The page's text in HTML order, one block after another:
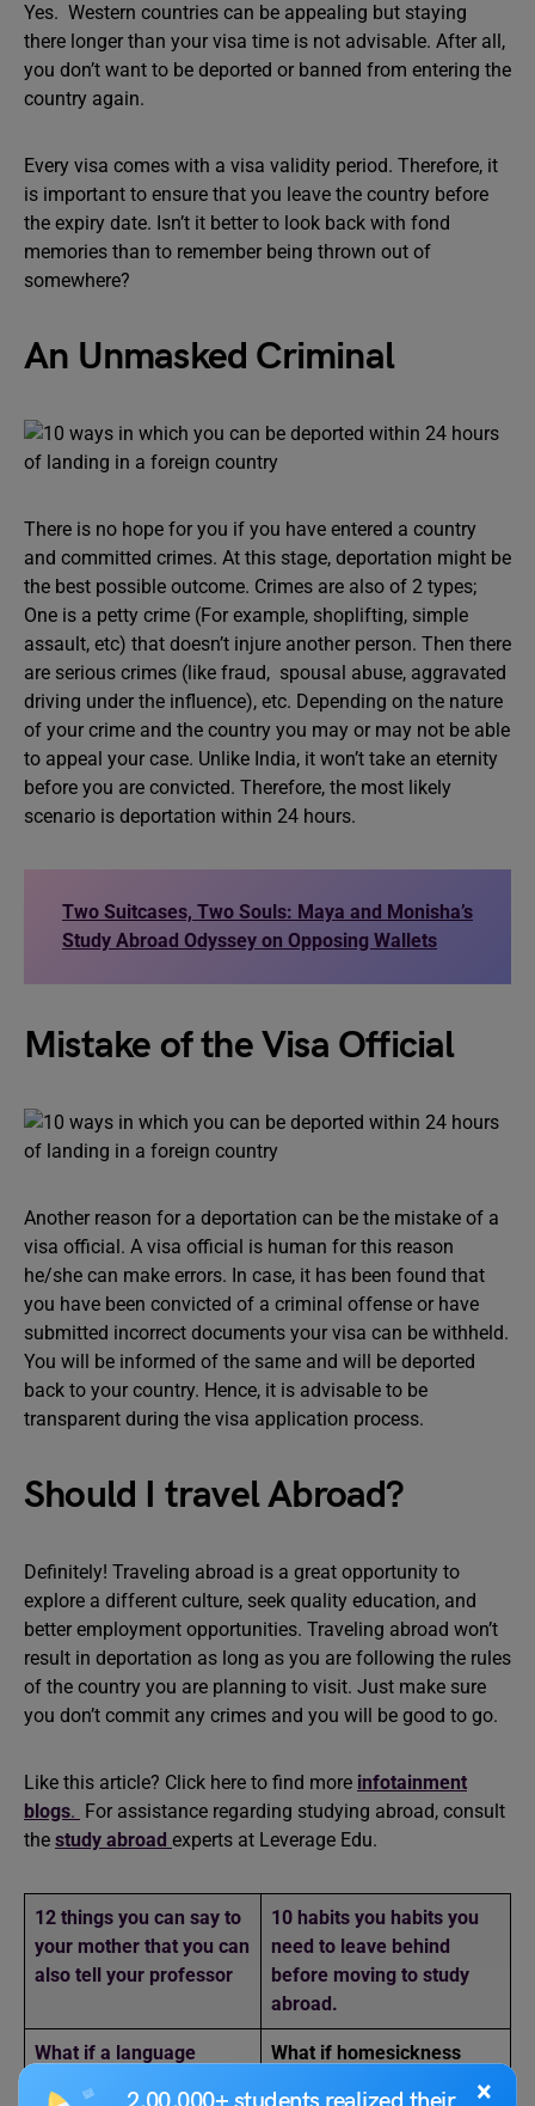
×
Yes. Western countries can be appealing but staying
there longer than your visa time is not advisable. After all,
you don’t want to be deported or banned from entering the
country again.
Every visa comes with a visa validity period. Therefore, it
is important to ensure that you leave the country before
the expiry date. Isn’t it better to look back with fond
memories than to remember being thrown out of
somewhere?
An Unmasked Criminal
There is no hope for you if you have entered a country
and committed crimes. At this stage, deportation might be
the best possible outcome. Crimes are also of 2 types;
One is a petty crime (For example, shoplifting, simple
assault, etc) that doesn’t injure another person. Then there
are serious crimes (like fraud, spousal abuse, aggravated
driving under the influence), etc. Depending on the nature
of your crime and the country you may or may not be able
to appeal your case. Unlike India, it won’t take an eternity
before you are convicted. Therefore, the most likely
scenario is deportation within 24 hours.
Two Suitcases, Two Souls: Maya and Monisha’s
Study Abroad Odyssey on Opposing Wallets
Mistake of the Visa Official
Another reason for a deportation can be the mistake of a
visa official. A visa official is human for this reason
he/she can make errors. In case, it has been found that
you have been convicted of a criminal offense or have
submitted incorrect documents your visa can be withheld.
You will be informed of the same and will be deported
back to your country. Hence, it is advisable to be
transparent during the visa application process.
Should I travel Abroad?
Definitely! Traveling abroad is a great opportunity to
explore a different culture, seek quality education, and
better employment opportunities. Traveling abroad won’t
result in deportation as long as you are following the rules
of the country you are planning to visit. Just make sure
you don’t commit any crimes and you will be good to go.
Like this article? Click here to find more infotainment
blogs. For assistance regarding studying abroad, consult
the study abroad experts at Leverage Edu.
12 things you can say to
your mother that you can
also tell your professor
10 habits you habits you
need to leave behind
before moving to study
abroad.
What if a language
What if homesickness
turned into a hilarious or